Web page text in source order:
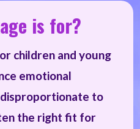
is for?
children and young
emotional
to
the right fit for